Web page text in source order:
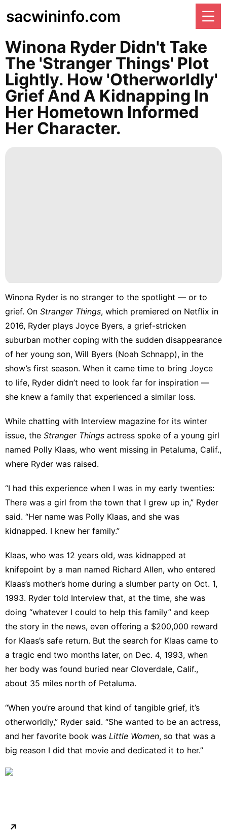
sacwininfo.com
Winona Ryder Didn't Take
The 'Stranger Things' Plot
Lightly. How 'otherworldly'
Grief And A Kidnapping In
Her Hometown Informed
Her Character.
Winona Ryder is no stranger to the spotlight — or to
grief. On Stranger Things, which premiered on Netflix in
2016, Ryder plays Joyce Byers, a grief-stricken
suburban mother coping with the sudden disappearance
of her young son, Will Byers (Noah Schnapp), in the
show’s first season. When it came time to bring Joyce
to life, Ryder didn’t need to look far for inspiration —
she knew a family that experienced a similar loss.
While chatting with Interview magazine for its winter
issue, the Stranger Things actress spoke of a young girl
named Polly Klaas, who went missing in Petaluma, Calif.,
where Ryder was raised.
“I had this experience when I was in my early twenties:
There was a girl from the town that I grew up in,” Ryder
said. “Her name was Polly Klaas, and she was
kidnapped. I knew her family.”
Klaas, who was 12 years old, was kidnapped at
knifepoint by a man named Richard Allen, who entered
Klaas’s mother’s home during a slumber party on Oct. 1,
1993. Ryder told Interview that, at the time, she was
doing “whatever I could to help this family” and keep
the story in the news, even offering a $200,000 reward
for Klaas’s safe return. But the search for Klaas came to
a tragic end two months later, on Dec. 4, 1993, when
her body was found buried near Cloverdale, Calif.,
about 35 miles north of Petaluma.
“When you’re around that kind of tangible grief, it’s
otherworldly,” Ryder said. “She wanted to be an actress,
and her favorite book was Little Women, so that was a
big reason I did that movie and dedicated it to her.”